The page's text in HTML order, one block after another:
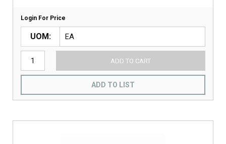
Login For Price
UOM
ADD TO CART
ADD TO LIST